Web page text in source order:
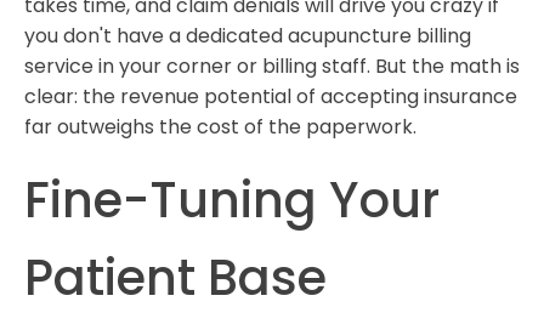
you don't have a dedicated acupuncture billing
service in your corner or billing staff. But the math is
clear: the revenue potential of accepting insurance
far outweighs the cost of the paperwork.
Fine-Tuning Your
Patient Base